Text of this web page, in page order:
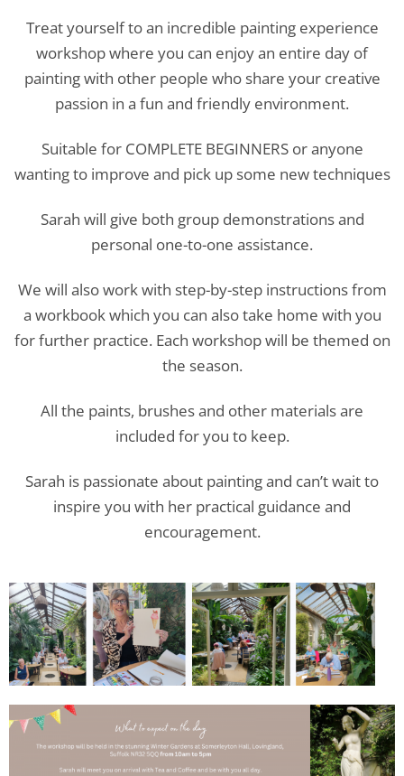
Treat yourself to an incredible painting experience
workshop where you can enjoy an entire day of
painting with other people who share your creative
passion in a fun and friendly environment.
Suitable for COMPLETE BEGINNERS or anyone
wanting to improve and pick up some new techniques
Sarah will give both group demonstrations and
personal one-to-one assistance.
We will also work with step-by-step instructions from
a workbook which you can also take home with you
for further practice. Each workshop will be themed on
the season.
All the paints, brushes and other materials are
included for you to keep.
Sarah is passionate about painting and can’t wait to
inspire you with her practical guidance and
encouragement.